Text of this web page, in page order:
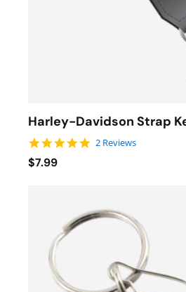
Harley-Davidson Strap
5.0 star rating
2 Reviews
$7.99